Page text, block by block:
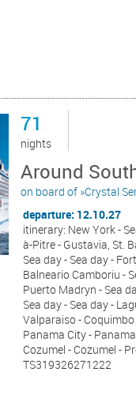
71
nights
Around
on board of »Crystal
departure: 12.10.27
itinerary: New York -
à-Pitre - Gustavia, St.
Sea day - Sea day -
Balneario Camboriu -
Puerto Madryn - Sea
Sea day - Sea day -
Valparaiso - Coquimbo
Panama City -
Cozumel - Cozumel -
TS319326271222